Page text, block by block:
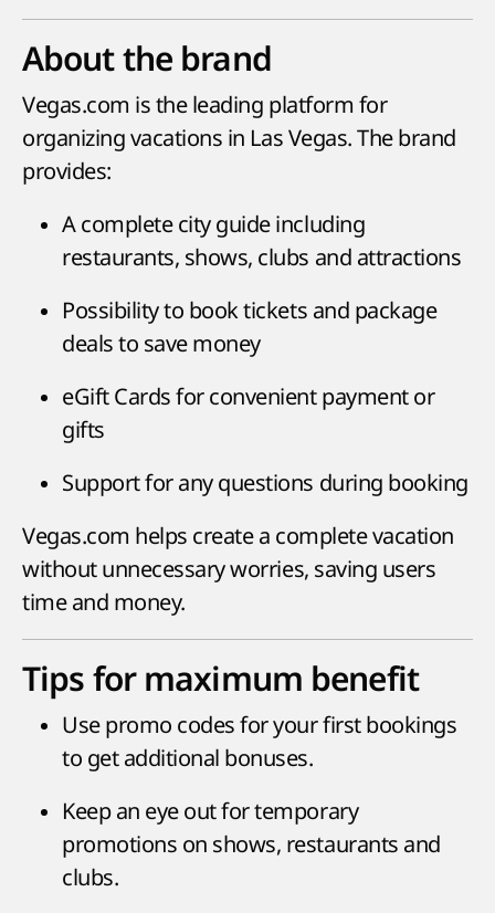
About the brand
Vegas.com is the leading platform for
organizing vacations in Las Vegas. The brand
provides:
A complete city guide including
restaurants, shows, clubs and attractions
Possibility to book tickets and package
deals to save money
eGift Cards for convenient payment or
gifts
Support for any questions during booking
Vegas.com helps create a complete vacation
without unnecessary worries, saving users
time and money.
Tips for maximum benefit
Use promo codes for your first bookings
to get additional bonuses.
Keep an eye out for temporary
promotions on shows, restaurants and
clubs.